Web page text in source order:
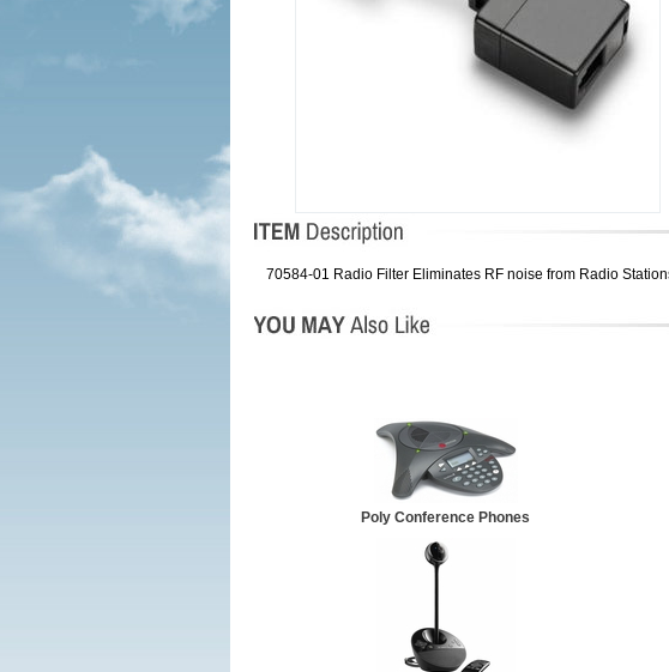
70584-01 Radio Filter Eliminates RF noise from Radio
Poly Conference Phones